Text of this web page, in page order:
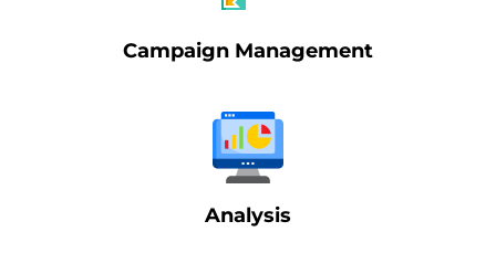
Campaign Management
Analysis